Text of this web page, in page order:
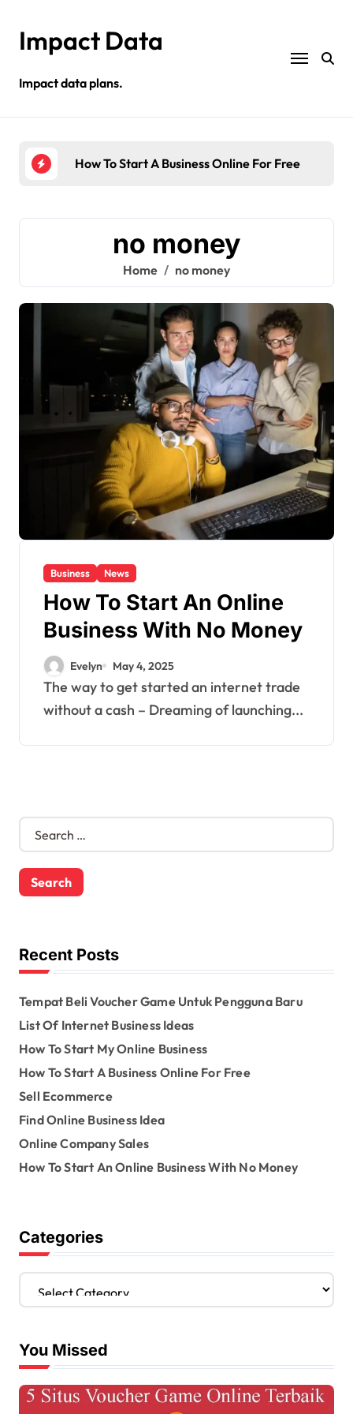
contentImpact Data
Impact data plans.
How To Start A Business Online For Free
no money
Home no money
Business News
How To Start An Online
Business With No Money
Evelyn May 4, 2025
The way to get started an internet trade
without a cash – Dreaming of launching...
S
r
c
o
rRecent Posts
Tempat Beli Voucher Game Untuk Pengguna Baru
List Of Internet Business Ideas
How To Start My Online Business
How To Start A Business Online For Free
Sell Ecommerce
Find Online Business Idea
Online Company Sales
How To Start An Online Business With No Money
Categories
C
g
o
r
You Missed